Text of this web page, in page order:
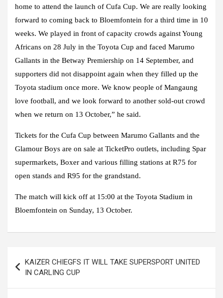
home to attend the launch of Cufa Cup. We are really looking
forward to coming back to Bloemfontein for a third time in 10
weeks. We played in front of capacity crowds against Young
Africans on 28 July in the Toyota Cup and faced Marumo
Gallants in the Betway Premiership on 14 September, and
supporters did not disappoint again when they filled up the
Toyota stadium once more. We know people of Mangaung
love football, and we look forward to another sold-out crowd
when we return on 13 October,” he said.
Tickets for the Cufa Cup between Marumo Gallants and the
Glamour Boys are on sale at TicketPro outlets, including Spar
supermarkets, Boxer and various filling stations at R75 for
open stands and R95 for the grandstand.
The match will kick off at 15:00 at the Toyota Stadium in
Bloemfontein on Sunday, 13 October.
navigation
KAIZER CHIEGFS IT WILL TAKE SUPERSPORT UNITED
IN CARLING CUP